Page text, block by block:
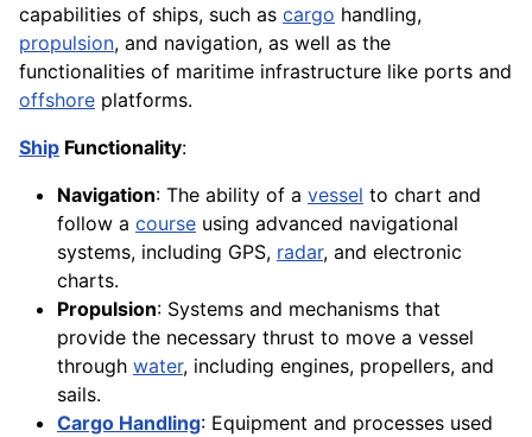
capabilities of ships, such as cargo handling,
propulsion, and navigation, as well as the
functionalities of maritime infrastructure like ports and
offshore platforms.
Ship Functionality:
Navigation: The ability of a vessel to chart and
follow a course using advanced navigational
systems, including GPS, radar, and electronic
charts.
Propulsion: Systems and mechanisms that
provide the necessary thrust to move a vessel
through water, including engines, propellers, and
sails.
Cargo Handling: Equipment and processes used